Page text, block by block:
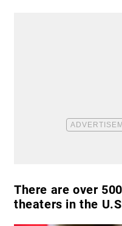
There are over
theaters in the